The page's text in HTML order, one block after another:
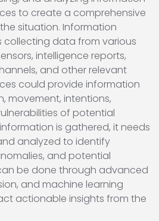
to create a comprehensive
situation. Information
collecting data from various
intelligence reports,
and other relevant
could provide information
movement, intentions,
of potential
is gathered, it needs
analyzed to identify
and potential
be done through advanced
and machine learning
actionable insights from the